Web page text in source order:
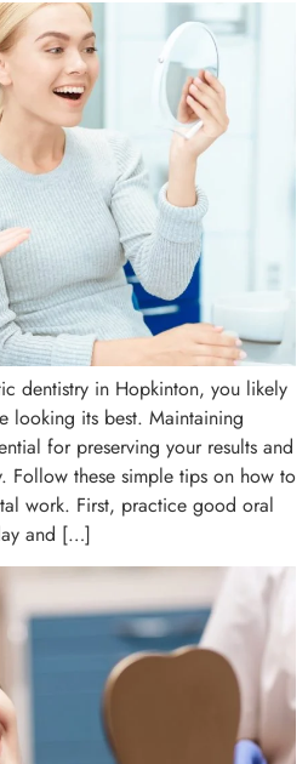
dentistry in Hopkinton, you likely
looking its best. Maintaining
for preserving your results and
Follow these simple tips on how to
work. First, practice good oral
and […]